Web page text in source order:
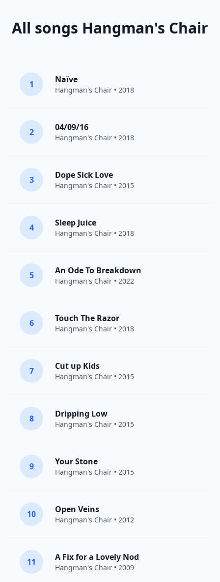
All songs Hangman's Chair
1 Naïve
Hangman's Chair • 2018
2 04/09/16
Hangman's Chair • 2018
3 Dope Sick Love
Hangman's Chair • 2015
4 Sleep Juice
Hangman's Chair • 2018
5 An Ode To Breakdown
Hangman's Chair • 2022
6 Touch The Razor
Hangman's Chair • 2018
7 Cut up Kids
Hangman's Chair • 2015
8 Dripping Low
Hangman's Chair • 2015
9 Your Stone
Hangman's Chair • 2015
10 Open Veins
Hangman's Chair • 2012
11 A Fix for a Lovely Nod
Hangman's Chair • 2009